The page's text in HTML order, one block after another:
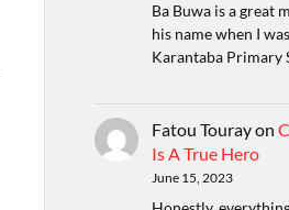
Ba Buwa is a great
his name when I
Karantaba Primary
Fatou Tourayon
Is A True Hero
June 15, 2023